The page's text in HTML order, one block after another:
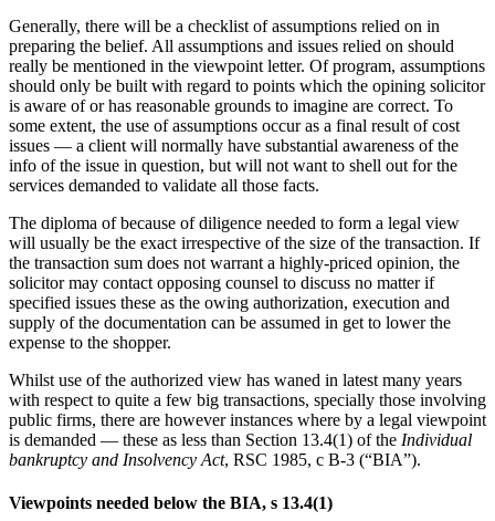
Generally, there will be a checklist of assumptions relied on in
preparing the belief. ‎All assumptions and issues relied on should
really be mentioned in the viewpoint letter. Of program, ‎assumptions
should only be built with regard to points which the opining solicitor
is aware of ‎or has reasonable grounds to imagine are correct.‎ To
some extent, the use of assumptions occur as a final result of cost
issues — a client will normally have substantial awareness of the
info of the issue in question, but will not ‎want to shell out for the
services demanded to validate all those facts.‎
The diploma of because of diligence needed to form a legal view
will usually be the exact ‎irrespective of the size of the transaction. If
the transaction sum does not warrant a highly-priced opinion, the
solicitor may ‎contact opposing counsel to discuss no matter if
specified issues these as the owing authorization, execution ‎and
supply of the documentation can be assumed in get to lower the
expense to the shopper.
Whilst use of the authorized view has waned in latest many years
with respect to quite a few big transactions, specially those involving
public firms, there are however instances where by a legal viewpoint
is demanded — these as less than Section 13.4(1) of the Individual
bankruptcy and Insolvency Act, RSC 1985, c B-3 (“BIA”).
Viewpoints needed below the BIA, s 13.4(1)